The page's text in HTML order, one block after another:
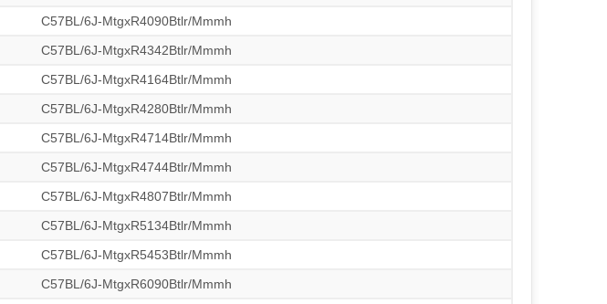
C57BL/6J-MtgxR4090Btlr/Mmmh
C57BL/6J-MtgxR4342Btlr/Mmmh
C57BL/6J-MtgxR4164Btlr/Mmmh
C57BL/6J-MtgxR4280Btlr/Mmmh
C57BL/6J-MtgxR4714Btlr/Mmmh
C57BL/6J-MtgxR4744Btlr/Mmmh
C57BL/6J-MtgxR4807Btlr/Mmmh
C57BL/6J-MtgxR5134Btlr/Mmmh
C57BL/6J-MtgxR5453Btlr/Mmmh
C57BL/6J-MtgxR6090Btlr/Mmmh